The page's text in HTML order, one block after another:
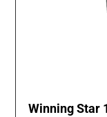
Winning Star